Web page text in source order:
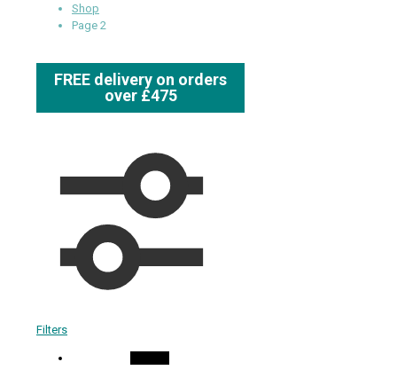
Shop
Page 2
FREE delivery on orders
over £475
Filters